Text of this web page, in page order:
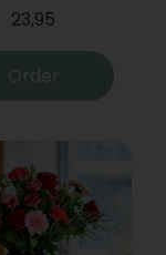
23,95
Order